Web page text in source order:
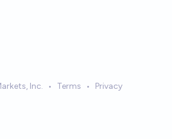
Inc. • Terms • Privacy